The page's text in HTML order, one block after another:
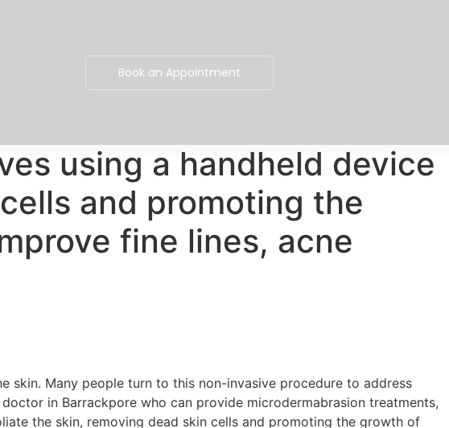
Book an Appointment
using a handheld device
and promoting the
fine lines, acne
Many people turn to this non-invasive procedure to address
in Barrackpore who can provide microdermabrasion treatments,
the skin, removing dead skin cells and promoting the growth of